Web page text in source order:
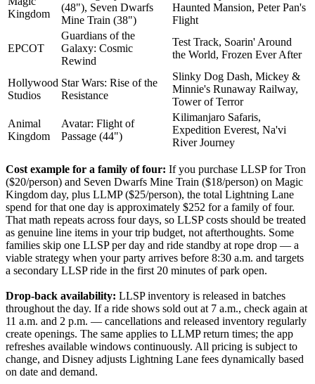
Kingdom
(48"), Seven Dwarfs
Mine Train (38")
Haunted Mansion, Peter Pan's
Flight
EPCOT
Guardians of the
Galaxy: Cosmic
Rewind
Test Track, Soarin' Around
the World, Frozen Ever After
Hollywood
Studios
Star Wars: Rise of the
Resistance
Slinky Dog Dash, Mickey &
Minnie's Runaway Railway,
Tower of Terror
Animal
Kingdom
Avatar: Flight of
Passage (44")
Kilimanjaro Safaris,
Expedition Everest, Na'vi
River Journey
Cost example for a family of four: If you purchase LLSP for Tron
($20/person) and Seven Dwarfs Mine Train ($18/person) on Magic
Kingdom day, plus LLMP ($25/person), the total Lightning Lane
spend for that one day is approximately $252 for a family of four.
That math repeats across four days, so LLSP costs should be treated
as genuine line items in your trip budget, not afterthoughts. Some
families skip one LLSP per day and ride standby at rope drop — a
viable strategy when your party arrives before 8:30 a.m. and targets
a secondary LLSP ride in the first 20 minutes of park open.
Drop-back availability: LLSP inventory is released in batches
throughout the day. If a ride shows sold out at 7 a.m., check again at
11 a.m. and 2 p.m. — cancellations and released inventory regularly
create openings. The same applies to LLMP return times; the app
refreshes available windows continuously. All pricing is subject to
change, and Disney adjusts Lightning Lane fees dynamically based
on date and demand.